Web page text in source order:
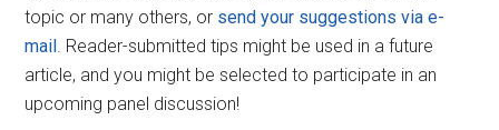
topic or many others, or send your suggestions via e-
mail. Reader-submitted tips might be used in a future
article, and you might be selected to participate in an
upcoming panel discussion!